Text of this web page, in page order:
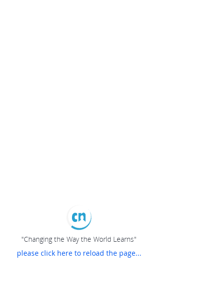
"Changing the Way the World Learns"
please click here to reload the page...